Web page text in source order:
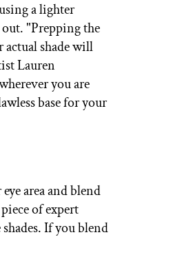
a lighter
out. "Prepping the
actual shade will
Lauren
you are
base for your
area and blend
of expert
If you blend